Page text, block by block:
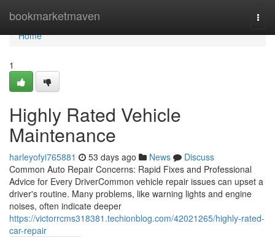
bookmarketmaven
Home
Home
1
Highly Rated Vehicle
Maintenance
harleyofyi765881 53 days ago News
Discuss
Common Auto Repair Concerns: Rapid Fixes and Professional
Advice for Every DriverCommon vehicle repair issues can upset a
driver's routine. Many problems, like warning lights and engine
noises, often indicate deeper
https://victorrcms318381.techionblog.com/42021265/highly-rated-
car-repair